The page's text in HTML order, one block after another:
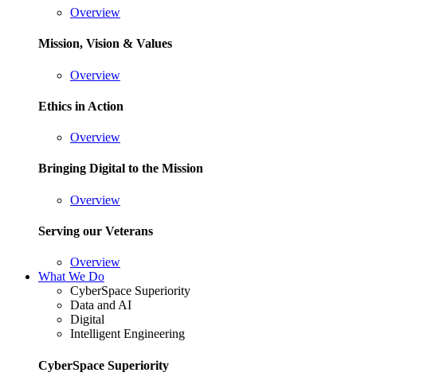
Overview
Mission, Vision & Values
Overview
Ethics in Action
Overview
Bringing Digital to the Mission
Overview
Serving our Veterans
Overview
What We Do
CyberSpace Superiority
Data and AI
Digital
Intelligent Engineering
CyberSpace Superiority